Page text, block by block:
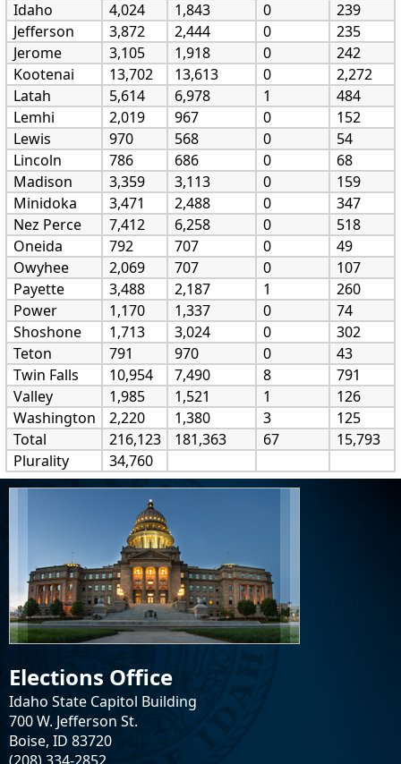
Idaho
4,024 1,843 0
239
Jefferson
3,872 2,444 0
235
Jerome
3,105 1,918 0
242
Kootenai
13,702 13,613 0
2,272
Latah
5,614 6,978 1
484
Lemhi
2,019 967 0
152
Lewis
970 568 0
54
Lincoln
786 686 0
68
Madison
3,359 3,113 0
159
Minidoka
3,471 2,488 0
347
Nez Perce
7,412 6,258 0
518
Oneida
792 707 0
49
Owyhee
2,069 707 0
107
Payette
3,488 2,187 1
260
Power
1,170 1,337 0
74
Shoshone
1,713 3,024 0
302
Teton
791 970 0
43
Twin Falls
10,954 7,490 8
791
Valley
1,985 1,521 1
126
Washington
2,220 1,380 3
125
Total
216,123 181,363 67
15,793
Plurality
34,760